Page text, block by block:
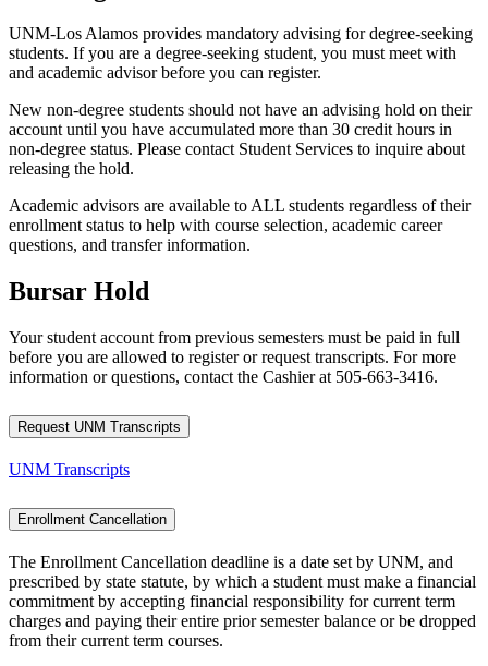
UNM-Los Alamos provides mandatory advising for degree-seeking
students. If you are a degree-seeking student, you must meet with
and academic advisor before you can register.
New non-degree students should not have an advising hold on their
account until you have accumulated more than 30 credit hours in
non-degree status. Please contact Student Services to inquire about
releasing the hold.
Academic advisors are available to ALL students regardless of their
enrollment status to help with course selection, academic career
questions, and transfer information.
Bursar Hold
Your student account from previous semesters must be paid in full
before you are allowed to register or request transcripts. For more
information or questions, contact the Cashier at 505-663-3416.
Request UNM Transcripts
UNM Transcripts
Enrollment Cancellation
The Enrollment Cancellation deadline is a date set by UNM, and
prescribed by state statute, by which a student must make a financial
commitment by accepting financial responsibility for current term
charges and paying their entire prior semester balance or be dropped
from their current term courses.